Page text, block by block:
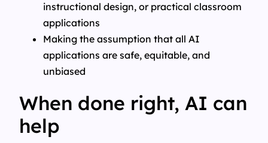
instructional design, or practical classroom
applications
Making the assumption that all AI
applications are safe, equitable, and
unbiased
When done right, AI can
help